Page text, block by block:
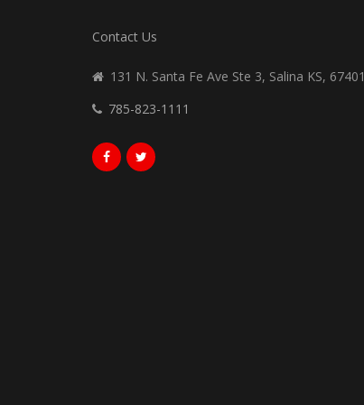
Contact Us
131 N. Santa Fe Ave Ste 3, Salina KS, 67401
785-823-1111